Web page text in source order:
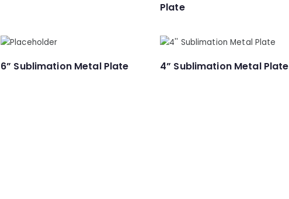
Plate
6” Sublimation Metal Plate 4” Sublimation Metal Plate